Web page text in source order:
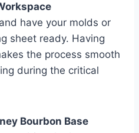
have your molds or
sheet ready. Having
the process smooth
during the critical
Bourbon Base